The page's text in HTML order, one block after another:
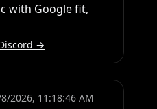
with Google fit,
→
2026, 11:18:46 AM